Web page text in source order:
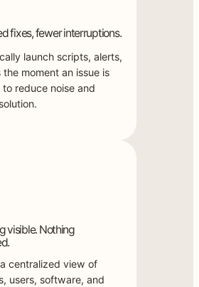
fixes, fewer interruptions.
launch scripts, alerts,
moment an issue is
reduce noise and
visible. Nothing
centralized view of
users, software, and